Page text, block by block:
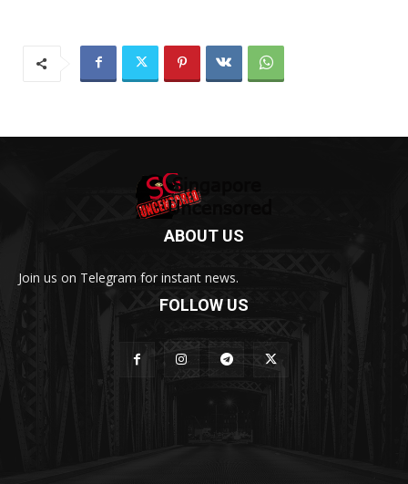
ABOUT US
Join us on Telegram for instant news.
FOLLOW US